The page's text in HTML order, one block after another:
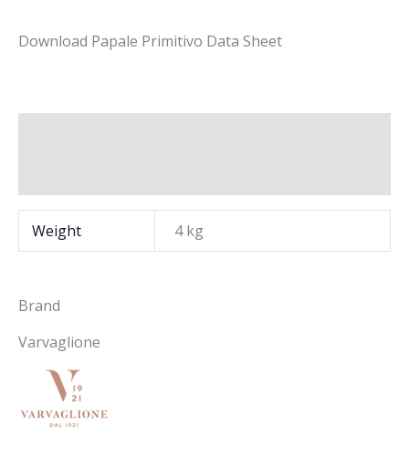
Download Papale Primitivo Data Sheet
Weight 4 kg
Brand
Varvaglione